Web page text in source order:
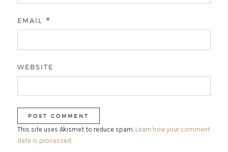
EMAIL *
WEBSITE
This site uses Akismet to reduce spam. Learn how your comment
data is processed.